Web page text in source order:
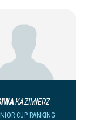
KAZIMIERZ
CUP RANKING